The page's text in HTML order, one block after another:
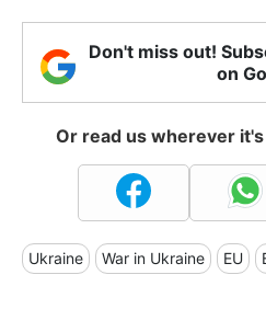
Don't miss out!
on
Or read us wherever
Ukraine War in Ukraine EU